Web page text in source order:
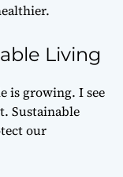
Living
is growing. I see
Sustainable
our